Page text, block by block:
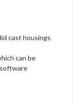
cast housings
can be